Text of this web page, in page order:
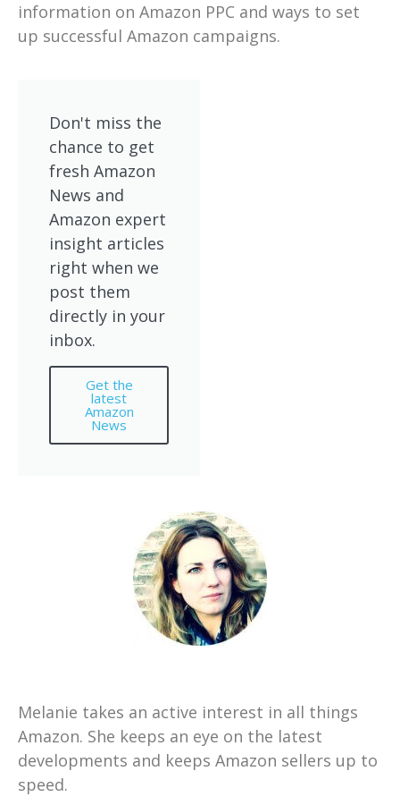
information on Amazon PPC and ways to set
up successful Amazon campaigns.
Don't miss the
chance to get
fresh Amazon
News and
Amazon expert
insight articles
right when we
post them
directly in your
inbox.
Get the
latest
Amazon
News
Melanie takes an active interest in all things
Amazon. She keeps an eye on the latest
developments and keeps Amazon sellers up to
speed.